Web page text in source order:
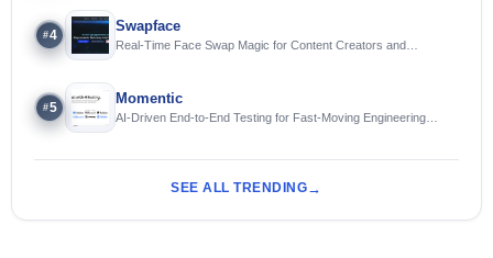
#4
Swapface
Real-Time Face Swap Magic for Content Creators and
#5
Momentic
AI-Driven End-to-End Testing for Fast-Moving Engineering
SEE ALL TRENDING